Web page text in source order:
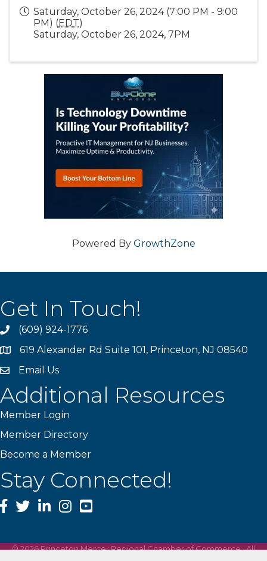
Saturday, October 26, 2024 (7:00 PM - 9:00
PM) (EDT)
Saturday, October 26, 2024, 7PM
Powered By GrowthZone
Get In Touch!
phone(609) 924-1776
location619 Alexander Rd Suite 101, Princeton, NJ 08540
emailEmail Us
Additional Resources
Member Login
Member Directory
Become a Member
Stay Connected!
Facebook
TwitterLinkedInInstagram
YouTube
©2026Princeton Mercer Regional Chamber of Commerce.All